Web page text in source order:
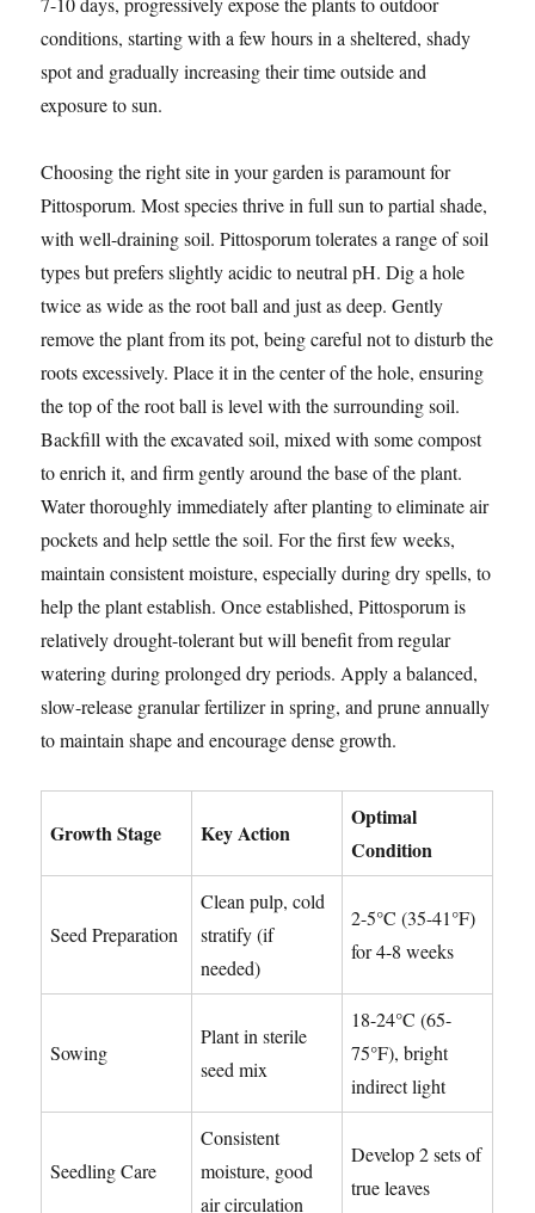
conditions, starting with a few hours in a sheltered, shady
spot and gradually increasing their time outside and
exposure to sun.
Choosing the right site in your garden is paramount for
Pittosporum. Most species thrive in full sun to partial shade,
with well-draining soil. Pittosporum tolerates a range of soil
types but prefers slightly acidic to neutral pH. Dig a hole
twice as wide as the root ball and just as deep. Gently
remove the plant from its pot, being careful not to disturb the
roots excessively. Place it in the center of the hole, ensuring
the top of the root ball is level with the surrounding soil.
Backfill with the excavated soil, mixed with some compost
to enrich it, and firm gently around the base of the plant.
Water thoroughly immediately after planting to eliminate air
pockets and help settle the soil. For the first few weeks,
maintain consistent moisture, especially during dry spells, to
help the plant establish. Once established, Pittosporum is
relatively drought-tolerant but will benefit from regular
watering during prolonged dry periods. Apply a balanced,
slow-release granular fertilizer in spring, and prune annually
to maintain shape and encourage dense growth.
Growth Stage Key Action
Optimal
Condition
Seed Preparation
Clean pulp, cold
stratify (if
needed)
2-5°C (35-41°F)
for 4-8 weeks
Sowing
Plant in sterile
seed mix
18-24°C (65-
75°F), bright
indirect light
Seedling Care
Consistent
moisture, good
air circulation
Develop 2 sets of
true leaves